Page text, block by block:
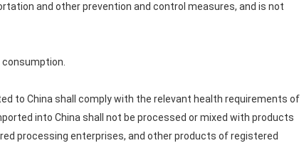
and other prevention and control measures, and is not
to China shall comply with the relevant health requirements of
into China shall not be processed or mixed with products
processing enterprises, and other products of registered